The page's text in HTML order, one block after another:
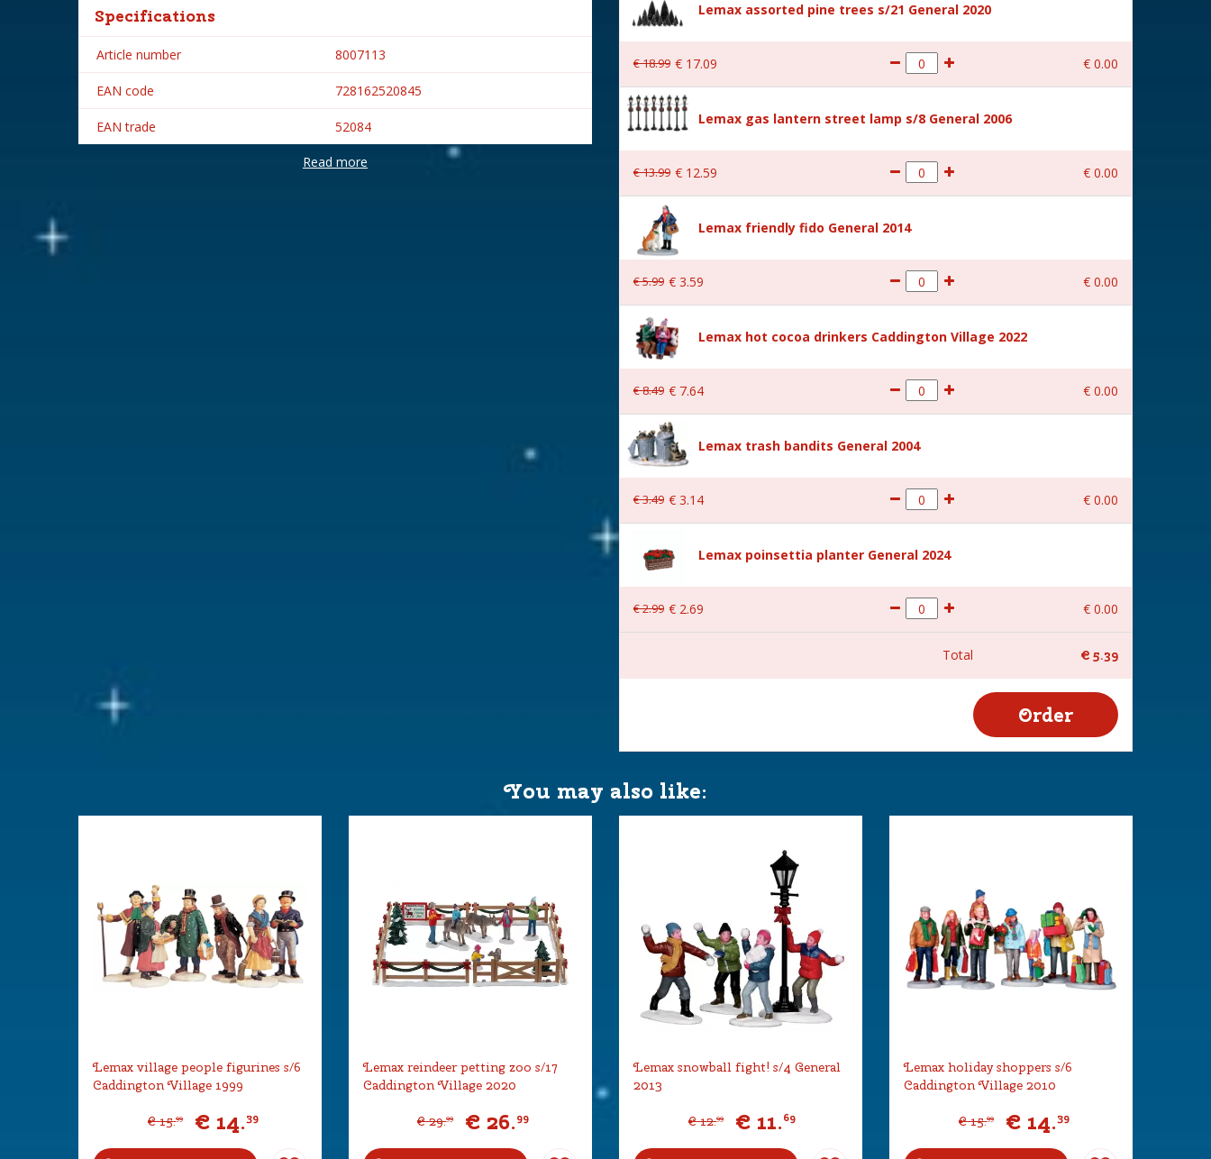
Specifications
Article number 8007113
EAN code 728162520845
EAN trade 52084
Lemax
Read more
Lemax assorted pine trees s/21 General 2020
€18.99 € 17.09 € 0.00
Lemax gas lantern street lamp s/8 General 2006
€13.99 € 12.59 € 0.00
Lemax friendly fido General 2014
€5.99 € 3.59 € 0.00
Lemax hot cocoa drinkers Caddington Village 2022
€8.49 € 7.64 € 0.00
Lemax trash bandits General 2004
€3.49 € 3.14 € 0.00
Lemax poinsettia planter General 2024
€2.99 € 2.69 € 0.00
Total € 5.39
You may also like:
Lemax village people figurines s/6
Caddington Village 1999
€ 15.99 € 14.39
Lemax reindeer petting zoo s/17
Caddington Village 2020
€ 29.99 € 26.99
Lemax snowball fight! s/4 General
2013
€ 12.99 € 11.69
Lemax holiday shoppers s/6
Caddington Village 2010
€ 15.99 € 14.39